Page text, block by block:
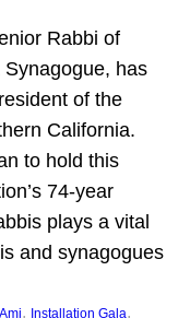
Rabbi of
has
of the
California.
to hold this
74-year
plays a vital
and synagogues
, Installation Gala